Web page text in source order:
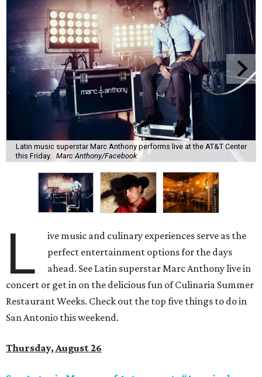
Latin music superstar Marc Anthony performs live at the AT&T Center
this Friday.
Marc Anthony/Facebook
L
ive music and culinary experiences serve as the
perfect entertainment options for the days
ahead. See Latin superstar Marc Anthony live in
concert or get in on the delicious fun of Culinaria Summer
Restaurant Weeks. Check out the top five things to do in
San Antonio this weekend.
Thursday, August 26